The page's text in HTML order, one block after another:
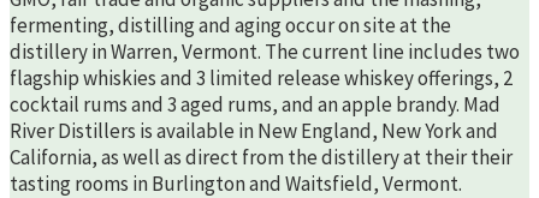
fermenting, distilling and aging occur on site at the
distillery in Warren, Vermont. The current line includes two
flagship whiskies and 3 limited release whiskey offerings, 2
cocktail rums and 3 aged rums, and an apple brandy. Mad
River Distillers is available in New England, New York and
California, as well as direct from the distillery at their their
tasting rooms in Burlington and Waitsfield, Vermont.